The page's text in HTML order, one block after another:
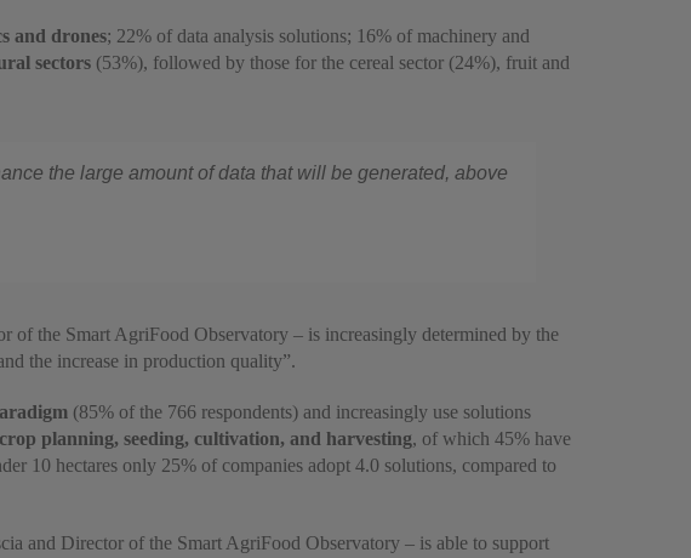
and drones; 22% of data analysis solutions; 16% of machinery and
sectors (53%), followed by those for the cereal sector (24%), fruit and
the large amount of data that will be generated, above
of the Smart AgriFood Observatory – is increasingly determined by the
the increase in production quality”.
(85% of the 766 respondents) and increasingly use solutions
planning, seeding, cultivation, and harvesting, of which 45% have
10 hectares only 25% of companies adopt 4.0 solutions, compared to
and Director of the Smart AgriFood Observatory – is able to support